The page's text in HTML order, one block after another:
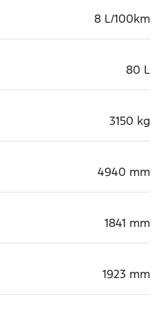
8 L/100km
80 L
3150 kg
4940 mm
1841 mm
1923 mm